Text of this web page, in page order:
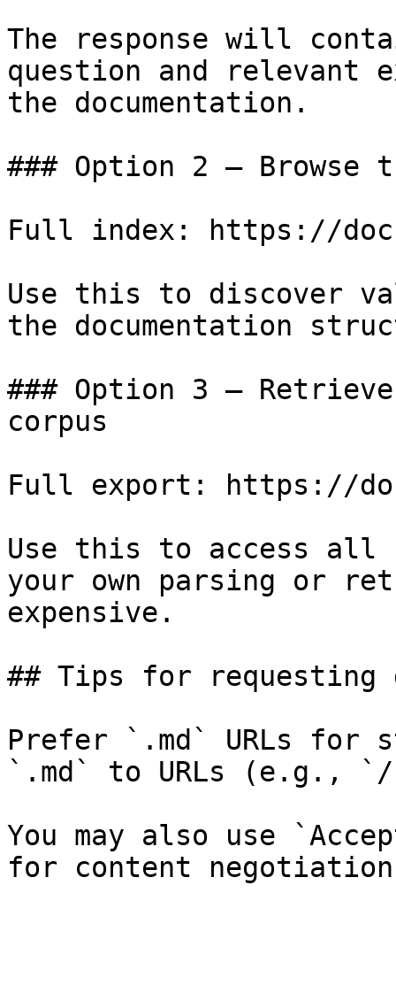
The response will
question and relevant
the documentation.
### Option 2 — Browse
Full index: https://
Use this to discover
the documentation
### Option 3 —
corpus
Full export: https://
Use this to access all
your own parsing or
expensive.
## Tips for requesting
Prefer `.md` URLs for
`.md` to URLs (e.g., `/
You may also use